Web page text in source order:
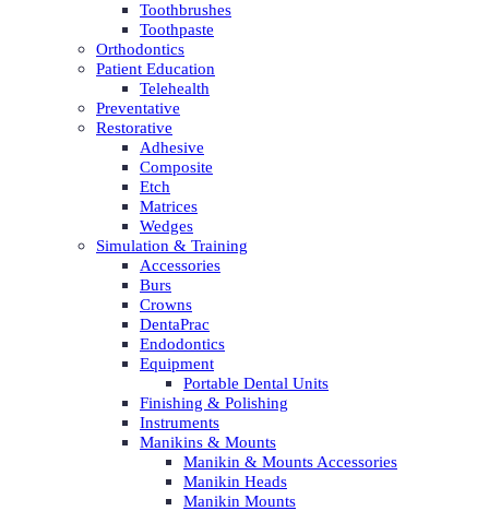
Toothbrushes
Toothpaste
Orthodontics
Patient Education
Telehealth
Preventative
Restorative
Adhesive
Composite
Etch
Matrices
Wedges
Simulation & Training
Accessories
Burs
Crowns
DentaPrac
Endodontics
Equipment
Portable Dental Units
Finishing & Polishing
Instruments
Manikins & Mounts
Manikin & Mounts Accessories
Manikin Heads
Manikin Mounts